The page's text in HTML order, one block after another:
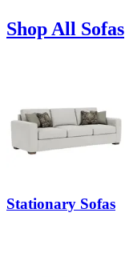
Shop All Sofas
Stationary Sofas